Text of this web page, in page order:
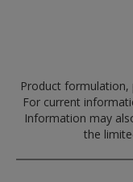
Product formulation,
For current
Information may
the